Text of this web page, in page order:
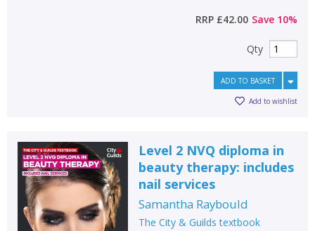
RRP £42.00 Save 10%
Qty
ADD TO BASKET
Add to wishlist
Level 2 NVQ diploma in
beauty therapy: includes
nail services
Samantha Raybould
The City & Guilds textbook